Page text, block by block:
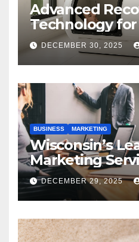
Advanced
Technology
Performance
DECEMBER 30, 2025
BUSINESS MARKETING
Wisconsin’s
Marketing
DECEMBER 29, 2025